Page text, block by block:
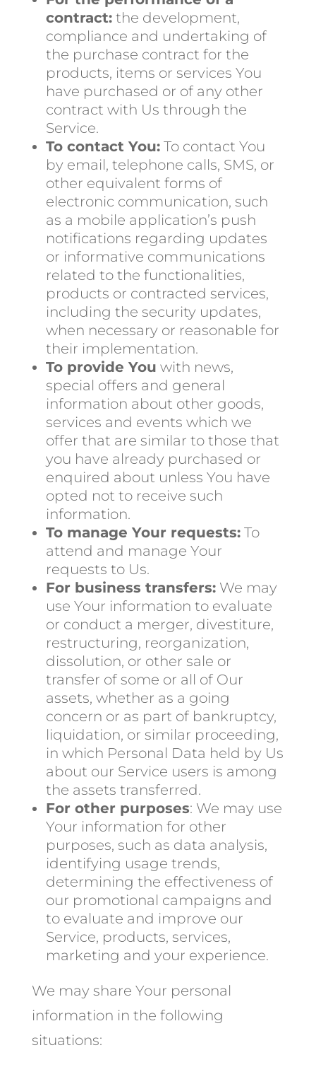
contract:the development,
compliance and undertaking of
the purchase contract for the
products, items or services You
have purchased or of any other
contract with Us through the
Service.
To contact You:To contact You
by email, telephone calls, SMS, or
other equivalent forms of
electronic communication, such
as a mobile application’s push
notifications regarding updates
or informative communications
related to the functionalities,
products or contracted services,
including the security updates,
when necessary or reasonable for
their implementation.
To provide You with news,
special offers and general
information about other goods,
services and events which we
offer that are similar to those that
you have already purchased or
enquired about unless You have
opted not to receive such
information.
To manage Your requests:To
attend and manage Your
requests to Us.
For business transfers:We may
use Your information to evaluate
or conduct a merger, divestiture,
restructuring, reorganization,
dissolution, or other sale or
transfer of some or all of Our
assets, whether as a going
concern or as part of bankruptcy,
liquidation, or similar proceeding,
in which Personal Data held by Us
about our Service users is among
the assets transferred.
For other purposes: We may use
Your information for other
purposes, such as data analysis,
identifying usage trends,
determining the effectiveness of
our promotional campaigns and
to evaluate and improve our
Service, products, services,
marketing and your experience.
We may share Your personal
information in the following
situations: